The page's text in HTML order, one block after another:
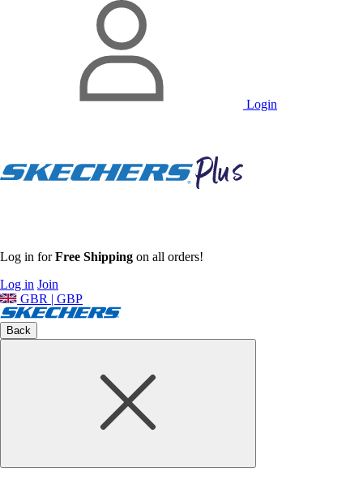
Login
Log in forFree Shipping on all orders!
Log in Join
GBR | GBP
Back